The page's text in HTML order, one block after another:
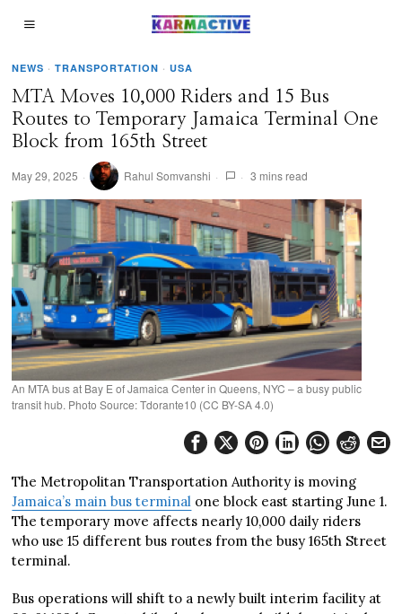
NEWS · TRANSPORTATION · USA
MTA Moves 10,000 Riders and 15 Bus
Routes to Temporary Jamaica Terminal One
Block from 165th Street
May 29, 2025 Rahul Somvanshi 3 mins read
An MTA bus at Bay E of Jamaica Center in Queens, NYC – a busy public
transit hub. Photo Source: Tdorante10 (CC BY-SA 4.0)
The Metropolitan Transportation Authority is moving
Jamaica’s main bus terminal one block east starting June 1.
The temporary move affects nearly 10,000 daily riders
who use 15 different bus routes from the busy 165th Street
terminal.
Bus operations will shift to a newly built interim facility at